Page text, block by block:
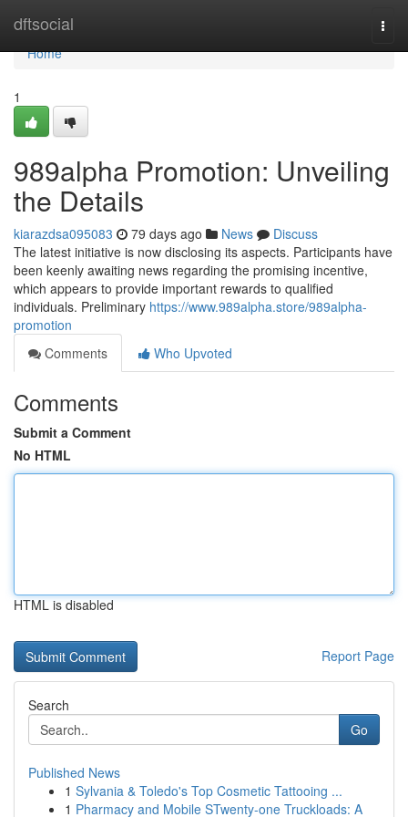
dftsocial
Home
Home
1
989alpha Promotion: Unveiling
the Details
kiarazdsa095083 79 days ago News
Discuss
The latest initiative is now disclosing its aspects. Participants have
been keenly awaiting news regarding the promising incentive,
which appears to provide important rewards to qualified
individuals. Preliminary https://www.989alpha.store/989alpha-
promotion
Comments
Who Upvoted
Comments
Submit a Comment
No HTML
HTML is disabled
Report Page
Search
Go
Published News
1 Sylvania & Toledo's Top Cosmetic Tattooing ...
1 Pharmacy and Mobile STwenty-one Truckloads: A